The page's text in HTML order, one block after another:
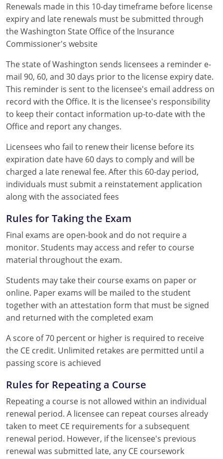
Renewals made in this 10-day timeframe before license
expiry and late renewals must be submitted through
the Washington State Office of the Insurance
Commissioner's website
The state of Washington sends licensees a reminder e-
mail 90, 60, and 30 days prior to the license expiry date.
This reminder is sent to the licensee's email address on
record with the Office. It is the licensee's responsibility
to keep their contact information up-to-date with the
Office and report any changes.
Licensees who fail to renew their license before its
expiration date have 60 days to comply and will be
charged a late renewal fee. After this 60-day period,
individuals must submit a reinstatement application
along with the associated fees
Rules for Taking the Exam
Final exams are open-book and do not require a
monitor. Students may access and refer to course
material throughout the exam.
Students may take their course exams on paper or
online. Paper exams will be mailed to the student
together with an attestation form that must be signed
and returned with the completed exam
A score of 70 percent or higher is required to receive
the CE credit. Unlimited retakes are permitted until a
passing score is achieved
Rules for Repeating a Course
Repeating a course is not allowed within an individual
renewal period. A licensee can repeat courses already
taken to meet CE requirements for a subsequent
renewal period. However, if the licensee's previous
renewal was submitted late, any CE coursework